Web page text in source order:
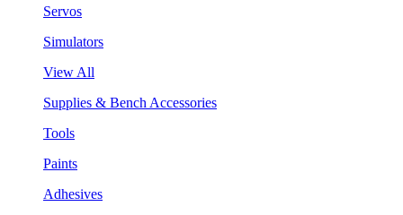
Servos
Simulators
View All
Supplies & Bench Accessories
Tools
Paints
Adhesives